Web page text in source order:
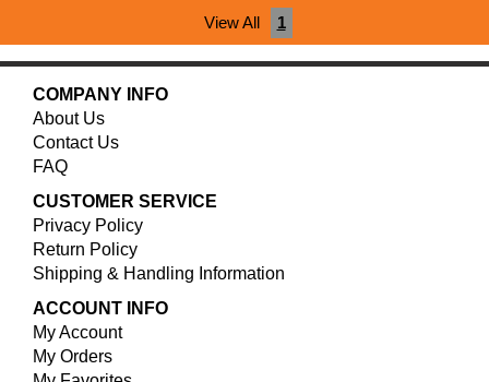
View All 1
COMPANY INFO
About Us
Contact Us
FAQ
CUSTOMER SERVICE
Privacy Policy
Return Policy
Shipping & Handling Information
ACCOUNT INFO
My Account
My Orders